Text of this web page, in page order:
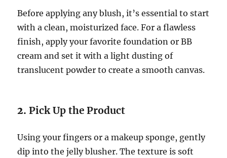
Before applying any blush, it’s essential to start
with a clean, moisturized face. For a flawless
finish, apply your favorite foundation or BB
cream and set it with a light dusting of
translucent powder to create a smooth canvas.
2.Pick Up the Product
Using your fingers or a makeup sponge, gently
dip into the jelly blusher. The texture is soft